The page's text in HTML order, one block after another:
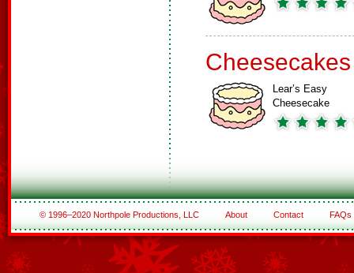
Cheesecakes
Lear’s Easy
Cheesecake
© 1996–2020 Northpole Productions, LLC About Contact FAQs